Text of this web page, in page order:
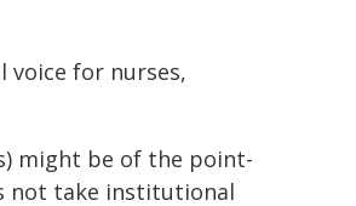
voice for nurses,
might be of the point-
not take institutional